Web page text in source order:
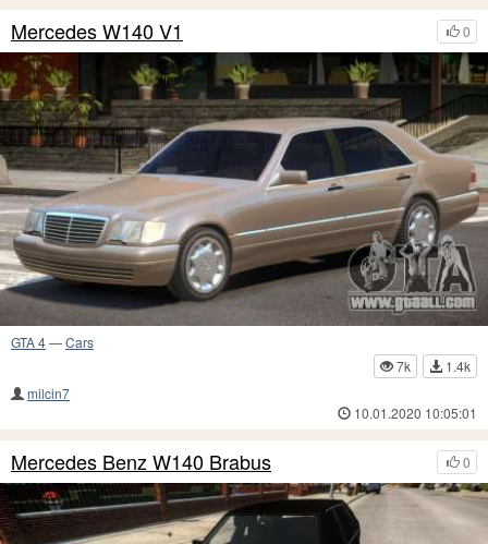
0
Mercedes W140 V1
GTA 4—Cars
7k
1.4k
milcin7
10.01.2020 10:05:01
0
Mercedes Benz W140 Brabus